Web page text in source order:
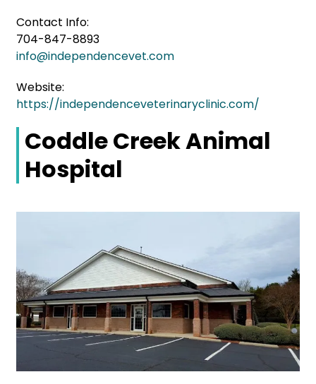
Contact Info:
704-847-8893
info@independencevet.com
Website:
https://independenceveterinaryclinic.com/
Coddle Creek Animal
Hospital